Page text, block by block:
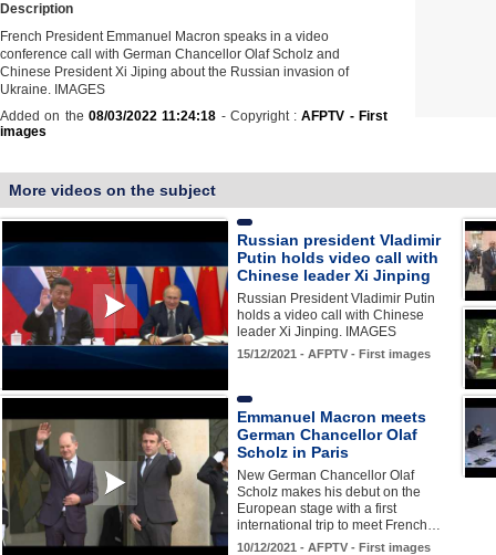
Description
French President Emmanuel Macron speaks in a video
conference call with German Chancellor Olaf Scholz and
Chinese President Xi Jiping about the Russian invasion of
Ukraine. IMAGES
Added on the 08/03/2022 11:24:18 - Copyright :AFPTV - First
images
More videos on the subject
Russian president Vladimir
Putin holds video call with
Chinese leader Xi Jinping
Russian President Vladimir Putin
holds a video call with Chinese
leader Xi Jinping. IMAGES
15/12/2021 - AFPTV - First images
Emmanuel Macron meets
German Chancellor Olaf
Scholz in Paris
New German Chancellor Olaf
Scholz makes his debut on the
European stage with a first
international trip to meet French…
10/12/2021 - AFPTV - First images